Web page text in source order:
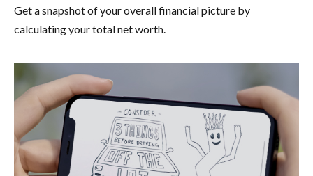
Get a snapshot of your overall financial picture by
calculating your total net worth.